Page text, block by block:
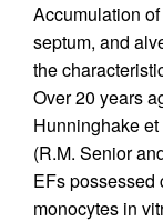
Accumulation
septum, and
the
Over 20 years
Hunninghake
(R.M. Senior
EFs possessed
monocytes in